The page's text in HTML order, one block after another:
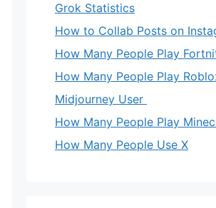
Grok Statistics
How to Collab Posts on
How Many People Play
How Many People Play
Midjourney User
How Many People Play
How Many People Use X